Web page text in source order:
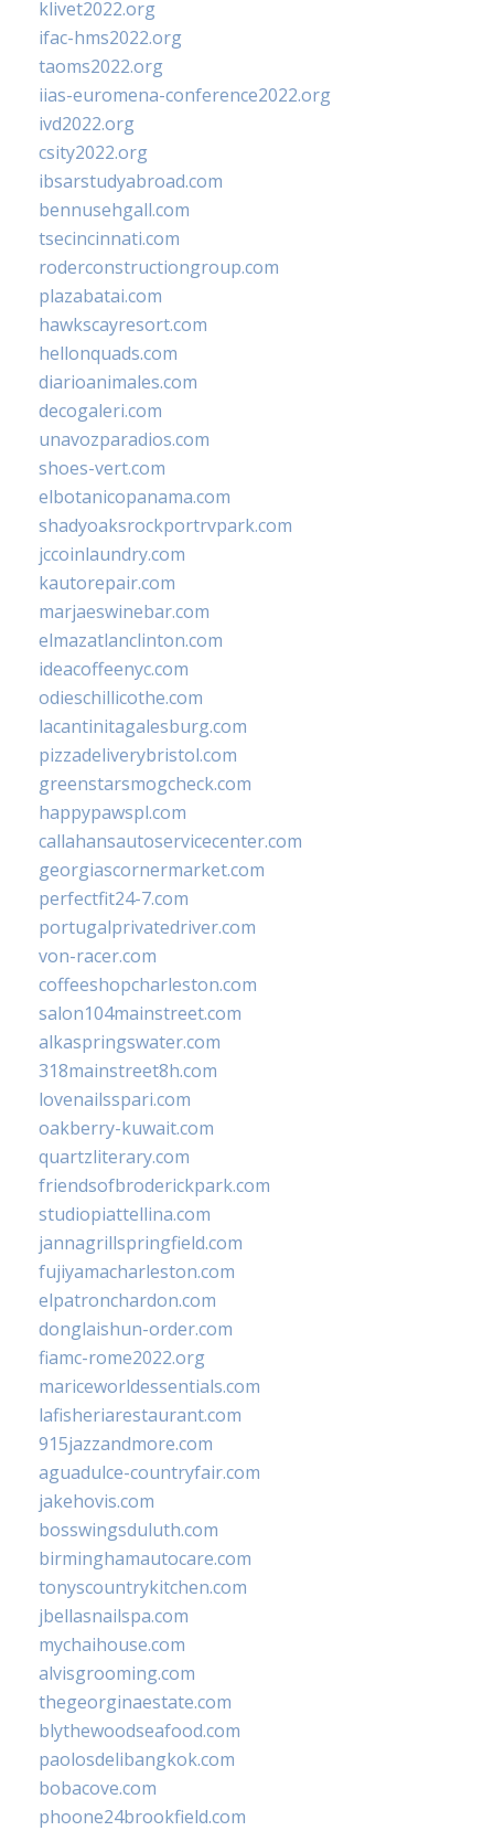
klivet2022.org
ifac-hms2022.org
taoms2022.org
iias-euromena-conference2022.org
ivd2022.org
csity2022.org
ibsarstudyabroad.com
bennusehgall.com
tsecincinnati.com
roderconstructiongroup.com
plazabatai.com
hawkscayresort.com
hellonquads.com
diarioanimales.com
decogaleri.com
unavozparadios.com
shoes-vert.com
elbotanicopanama.com
shadyoaksrockportrvpark.com
jccoinlaundry.com
kautorepair.com
marjaeswinebar.com
elmazatlanclinton.com
ideacoffeenyc.com
odieschillicothe.com
lacantinitagalesburg.com
pizzadeliverybristol.com
greenstarsmogcheck.com
happypawspl.com
callahansautoservicecenter.com
georgiascornermarket.com
perfectfit24-7.com
portugalprivatedriver.com
von-racer.com
coffeeshopcharleston.com
salon104mainstreet.com
alkaspringswater.com
318mainstreet8h.com
lovenailsspari.com
oakberry-kuwait.com
quartzliterary.com
friendsofbroderickpark.com
studiopiattellina.com
jannagrillspringfield.com
fujiyamacharleston.com
elpatronchardon.com
donglaishun-order.com
fiamc-rome2022.org
mariceworldessentials.com
lafisheriarestaurant.com
915jazzandmore.com
aguadulce-countryfair.com
jakehovis.com
bosswingsduluth.com
birminghamautocare.com
tonyscountrykitchen.com
jbellasnailspa.com
mychaihouse.com
alvisgrooming.com
thegeorginaestate.com
blythewoodseafood.com
paolosdelibangkok.com
bobacove.com
phoone24brookfield.com